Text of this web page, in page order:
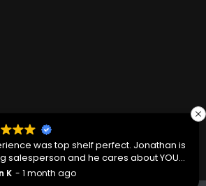
site to analyze traffic,
and optimize your
OKAY
was top shelf perfect. Jonathan is
salesperson and he cares about YOUR
was an amazing technician on
K 1 month ago